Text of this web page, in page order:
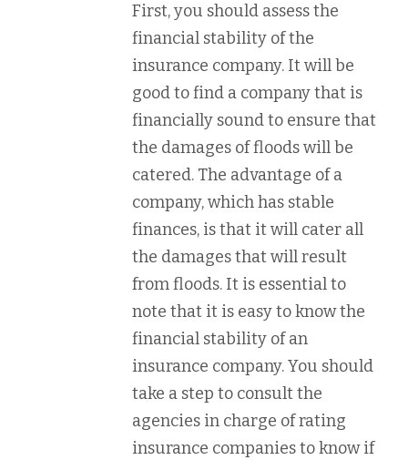
First, you should assess the
financial stability of the
insurance company. It will be
good to find a company that is
financially sound to ensure that
the damages of floods will be
catered. The advantage of a
company, which has stable
finances, is that it will cater all
the damages that will result
from floods. It is essential to
note that it is easy to know the
financial stability of an
insurance company. You should
take a step to consult the
agencies in charge of rating
insurance companies to know if